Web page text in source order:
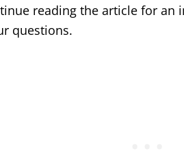
reading the article for an
questions.